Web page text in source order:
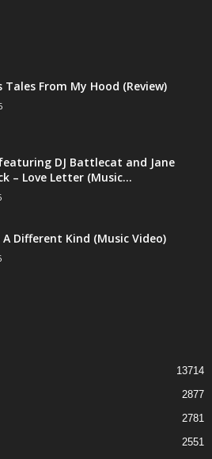
Tales From My Hood (Review)
DJ Battlecat and Jane
– Love Letter (Music...
A Different Kind (Music Video)
13714
2877
2781
2551